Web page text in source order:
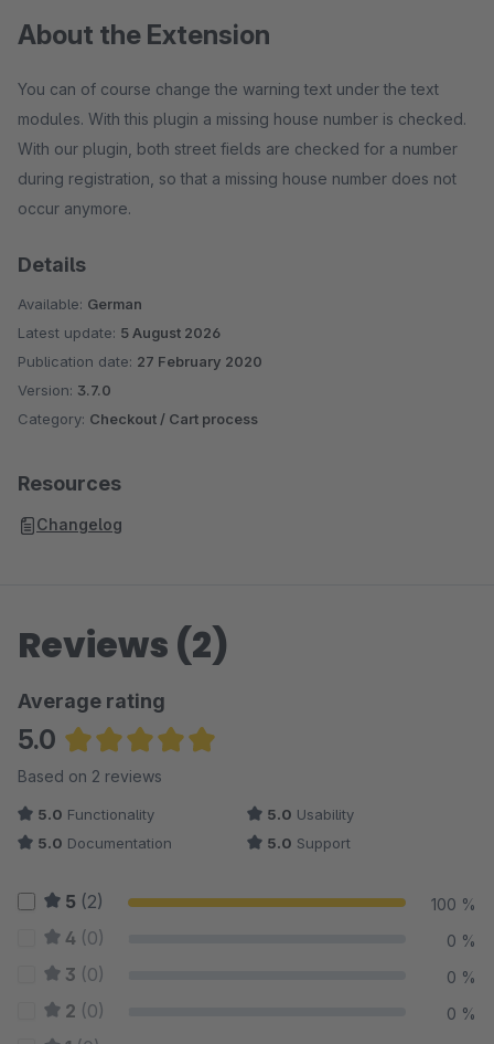
About the Extension
You can of course change the warning text under the text
modules. With this plugin a missing house number is checked.
With our plugin, both street fields are checked for a number
during registration, so that a missing house number does not
occur anymore.
Details
Available: German
Latest update: 5 August 2026
Publication date: 27 February 2020
Version: 3.7.0
Category: Checkout / Cart process
Resources
Changelog
Reviews (2)
Average rating
5.0
Average rating of 5 out of 5 stars
Based on 2 reviews
5.0 Functionality 5.0 Usability
5.0 Documentation 5.0 Support
5 (2) 100 %
4 (0) 0 %
3 (0) 0 %
2 (0) 0 %